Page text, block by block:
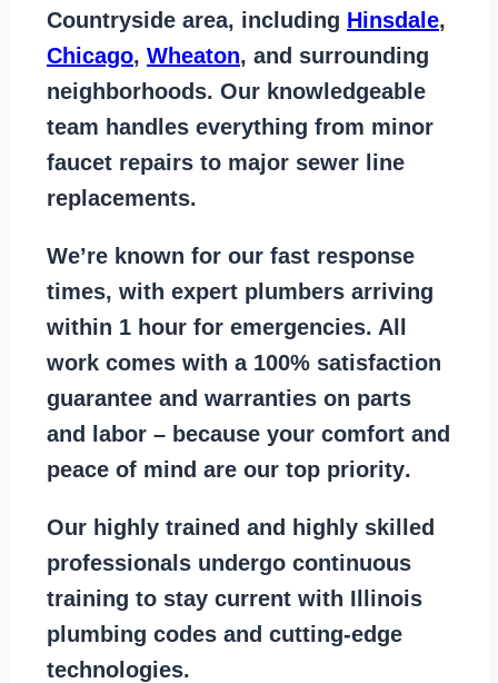
Countryside area, including Hinsdale,
Chicago, Wheaton, and surrounding
neighborhoods. Our knowledgeable
team handles everything from minor
faucet repairs to major sewer line
replacements.
We’re known for our fast response
times, with expert plumbers arriving
within 1 hour for emergencies. All
work comes with a 100% satisfaction
guarantee and warranties on parts
and labor – because your comfort and
peace of mind are our top priority.
Our highly trained and highly skilled
professionals undergo continuous
training to stay current with Illinois
plumbing codes and cutting-edge
technologies.